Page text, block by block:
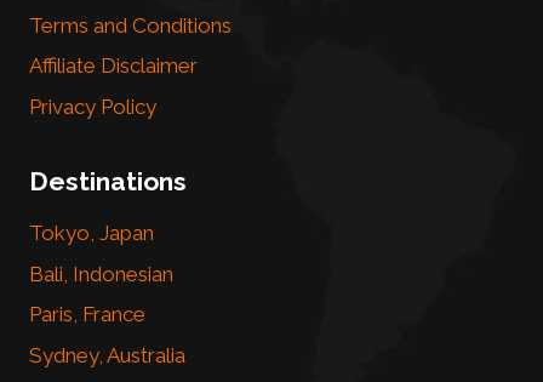
Terms and Conditions
Affiliate Disclaimer
Privacy Policy
Destinations
Tokyo, Japan
Bali, Indonesian
Paris, France
Sydney, Australia